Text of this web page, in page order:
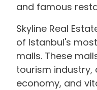
and famous
Skyline Real
of Istanbul's
malls. These
tourism industry,
economy, and